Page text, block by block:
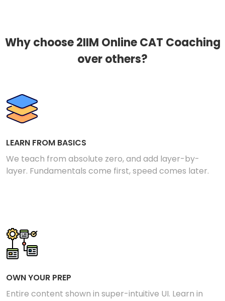
Why choose 2IIM Online CAT Coaching
over others?
LEARN FROM BASICS
We teach from absolute zero, and add layer-by-
layer. Fundamentals come first, speed comes later.
OWN YOUR PREP
Entire content shown in super-intuitive UI. Learn in